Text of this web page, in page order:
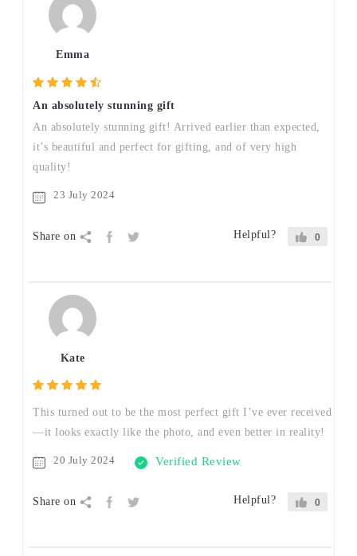
Emma
An absolutely stunning gift
An absolutely stunning gift! Arrived earlier than expected,
it’s beautiful and perfect for gifting, and of very high
quality!
23 July 2024
Share on Helpful? 0
Kate
This turned out to be the most perfect gift I’ve ever received
—it looks exactly like the photo, and even better in reality!
20 July 2024 Verified Review
Share on Helpful? 0